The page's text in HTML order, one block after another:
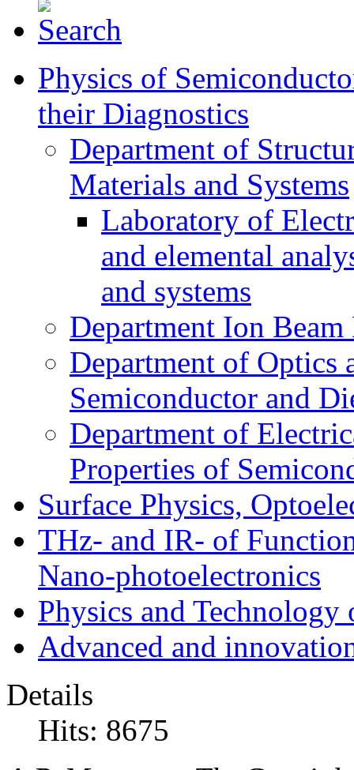
Physics of
their Diagnostics
Department of
Materials and Systems
Laboratory of
and elemental
and systems
Department Ion
Department of Optics
Semiconductor and
Department of
Properties of
Surface Physics,
THz- and IR- of
Nano-photoelectronics
Physics and Technology
Advanced and
Details
Hits: 8675